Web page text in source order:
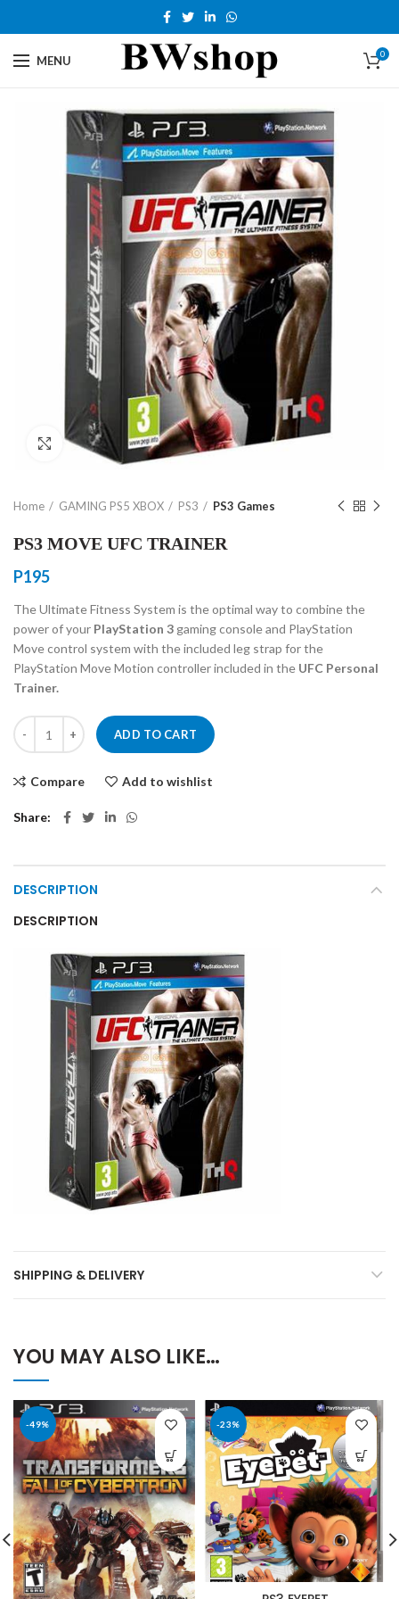
MENU 0
Click to enlarge
Home GAMING PS5 XBOX PS3 PS3 Games
PS3 MOVE UFC TRAINER
P195
The Ultimate Fitness System is the optimal way to combine the
power of your PlayStation 3 gaming console and PlayStation
Move control system with the included leg strap for the
PlayStation Move Motion controller included in the UFC Personal
Trainer.
PS3 MOVE UFC TRAINER quantity
ADD TO CART
Compare Add to wishlist
Share
DESCRIPTION
DESCRIPTION
SHIPPING & DELIVERY
YOU MAY ALSO LIKE…
-49% -23%